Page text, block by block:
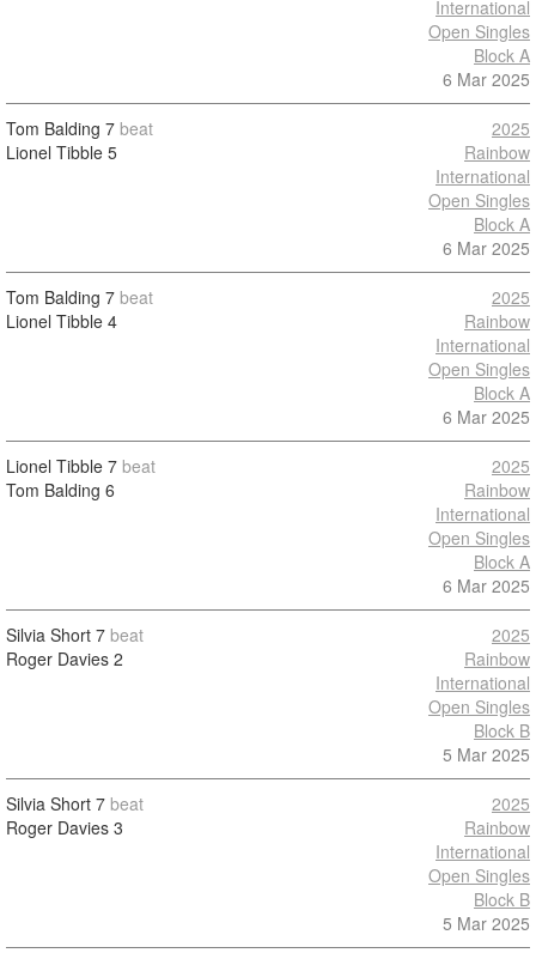
International
Open Singles
Block A
6 Mar 2025
Tom Balding 7 beat
Lionel Tibble 5
2025
Rainbow
International
Open Singles
Block A
6 Mar 2025
Tom Balding 7 beat
Lionel Tibble 4
2025
Rainbow
International
Open Singles
Block A
6 Mar 2025
Lionel Tibble 7 beat
Tom Balding 6
2025
Rainbow
International
Open Singles
Block A
6 Mar 2025
Silvia Short 7 beat
Roger Davies 2
2025
Rainbow
International
Open Singles
Block B
5 Mar 2025
Silvia Short 7 beat
Roger Davies 3
2025
Rainbow
International
Open Singles
Block B
5 Mar 2025